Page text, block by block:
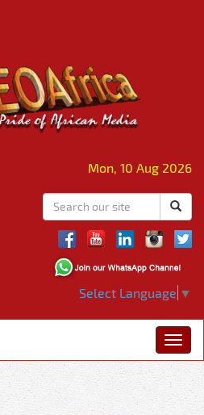
Mon, 10 Aug 2026
Select Language ▼